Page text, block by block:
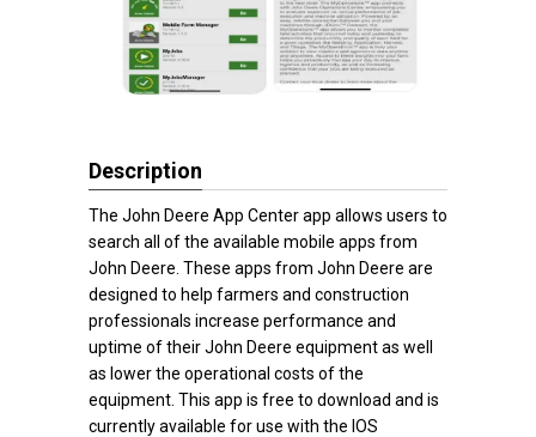
Description
The John Deere App Center app allows users to
search all of the available mobile apps from
John Deere. These apps from John Deere are
designed to help farmers and construction
professionals increase performance and
uptime of their John Deere equipment as well
as lower the operational costs of the
equipment. This app is free to download and is
currently available for use with the IOS